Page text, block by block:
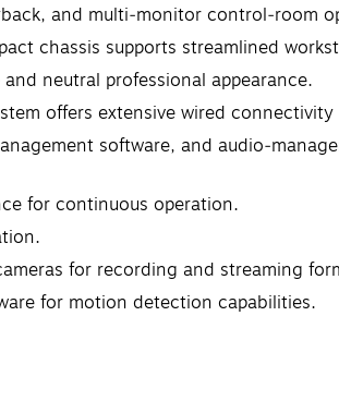
and multi‑monitor control‑room
chassis supports streamlined
neutral professional appearance.
offers extensive wired
software, and
for continuous operation.
for recording and streaming
for motion detection capabilities.